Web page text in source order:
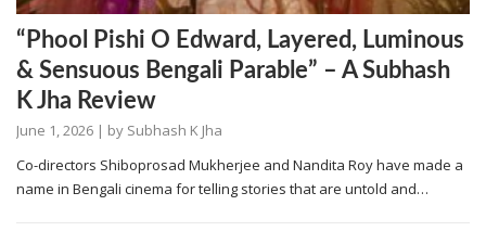
“Phool Pishi O Edward, Layered, Luminous
& Sensuous Bengali Parable” – A Subhash
K Jha Review
June 1, 2026 | by Subhash K Jha
Co-directors Shiboprosad Mukherjee and Nandita Roy have made a
name in Bengali cinema for telling stories that are untold and…